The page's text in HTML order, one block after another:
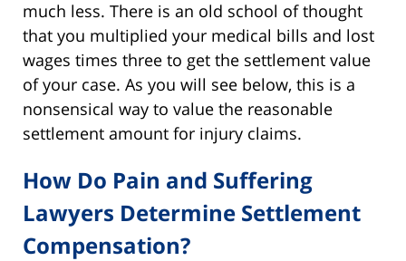
much less. There is an old school of thought
that you multiplied your medical bills and lost
wages times three to get the settlement value
of your case. As you will see below, this is a
nonsensical way to value the reasonable
settlement amount for injury claims.
How Do Pain and Suffering
Lawyers Determine Settlement
Compensation?